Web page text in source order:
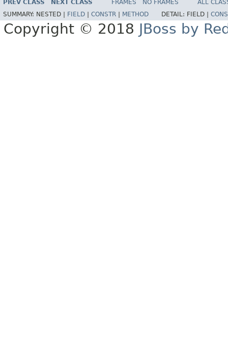
PREV CLASS NEXT CLASS FRAMES NO FRAMES
ALL
SUMMARY: NESTED | FIELD CONSTR METHOD DETAIL: FIELD |
Copyright © 2018 JBoss by